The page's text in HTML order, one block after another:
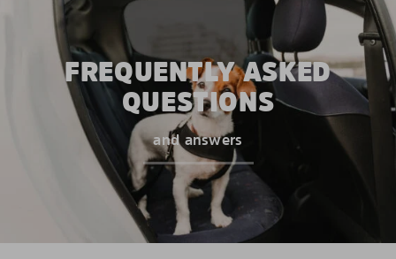
FREQUENTLY ASKED
QUESTIONS
and answers